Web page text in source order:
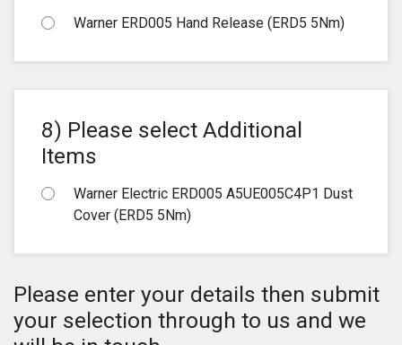
Warner ERD005 Hand Release (ERD5 5Nm)
8) Please select Additional
Items
Warner Electric ERD005 A5UE005C4P1 Dust
Cover (ERD5 5Nm)
Please enter your details then submit
your selection through to us and we